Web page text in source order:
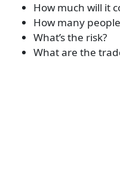
How much will it
How many
What’s the risk?
What are the